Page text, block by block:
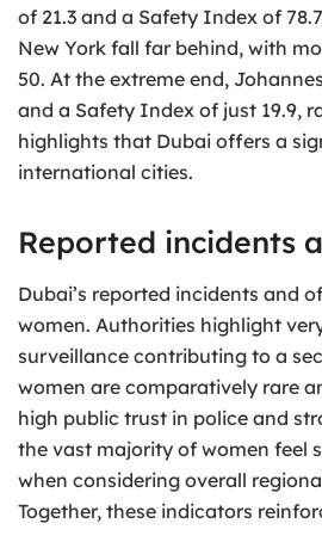
of 21.3 and a Safety Index of
New York fall far behind, with
50. At the extreme end,
and a Safety Index of just 19.9,
highlights that Dubai offers a
international cities.
Reported incidents
Dubai’s reported incidents and
women. Authorities highlight
surveillance contributing to a
women are comparatively rare
high public trust in police and
the vast majority of women feel
when considering overall
Together, these indicators